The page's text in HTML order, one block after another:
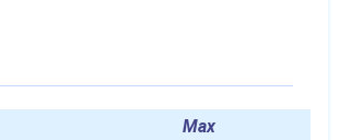
Max